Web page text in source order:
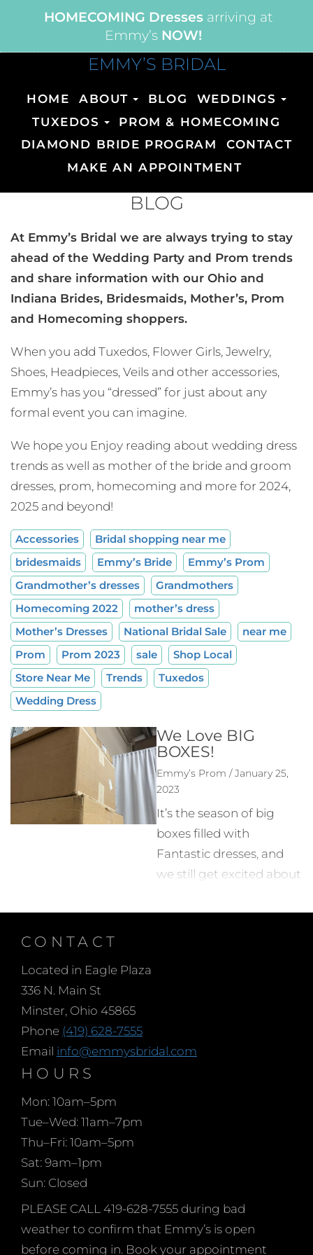
HOMECOMING Dressesarriving at
Emmy’sNOW!
EMMY’S BRIDAL
HOME ABOUT BLOG
WEDDINGS
TUXEDOS
PROM & HOMECOMING
DIAMOND BRIDE PROGRAM
CONTACT
MAKE AN APPOINTMENT
BLOG
At Emmy’s Bridal we are always trying to stay
ahead of the Wedding Party and Prom trends
and share information with our Ohio and
Indiana Brides, Bridesmaids, Mother’s, Prom
and Homecoming shoppers.
When you add Tuxedos, Flower Girls, Jewelry,
Shoes, Headpieces, Veils and other accessories,
Emmy’s has you “dressed” for just about any
formal event you can imagine.
We hope you Enjoy reading about wedding dress
trends as well as mother of the bride and groom
dresses, prom, homecoming and more for 2024,
2025 and beyond!
Accessories
Bridal shopping near me
bridesmaids
Emmy’s Bride
Emmy’s Prom
Grandmother’s dresses
Grandmothers
Homecoming 2022
mother’s dress
Mother’s Dresses
National Bridal Sale
near me
Prom
Prom 2023 sale
Shop Local
Store Near Me
Trends
Tuxedos
Wedding Dress
We Love BIG
BOXES!
Emmy’s Prom / January 25,
2023
It’s the season of big
boxes filled with
Fantastic dresses, and
we still get excited about
after week, the prom
and cover every color
CONTACT
Located in Eagle Plaza
336 N. Main St
Minster, Ohio 45865
Phone (419) 628-7555
Email info@emmysbridal.com
HOURS
Mon: 10am–5pm
Tue–Wed: 11am–7pm
Thu–Fri: 10am–5pm
Sat: 9am–1pm
Sun: Closed
PLEASE CALL 419-628-7555 during bad
weather to confirm that Emmy’s is open
before coming in. Book your appointment